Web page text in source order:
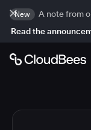
New
A note from
Read the